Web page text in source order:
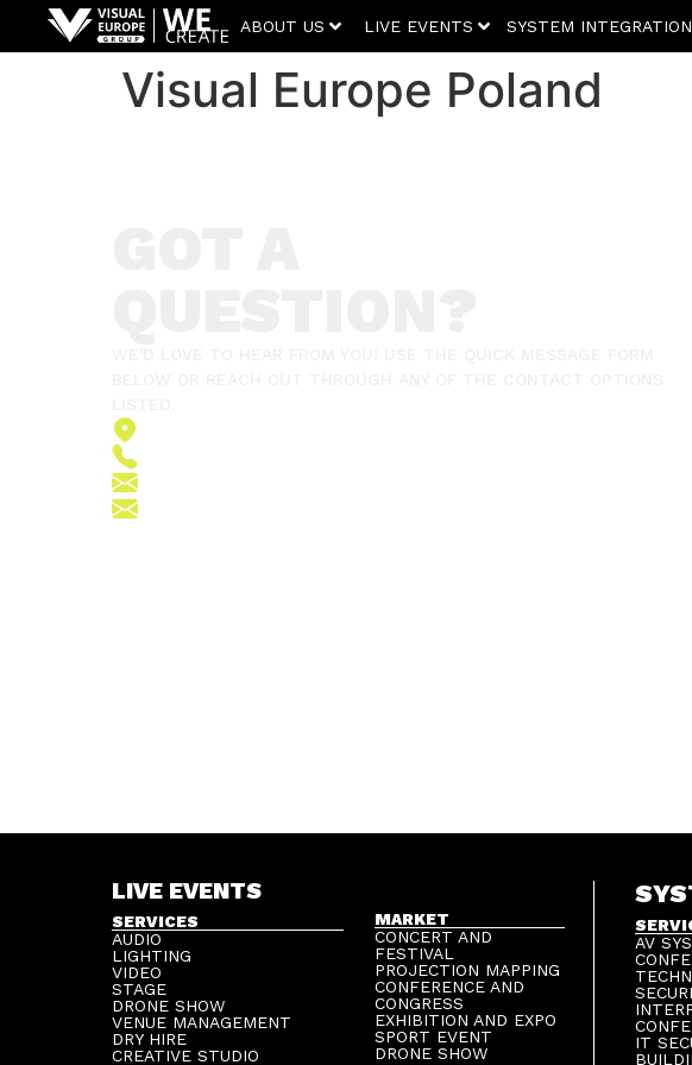
ABOUT US LIVE EVENTS SYSTEM INTEGRATION
Visual Europe Poland
LIVE EVENTS
SERVICES
AUDIO
LIGHTING
VIDEO
STAGE
DRONE SHOW
VENUE MANAGEMENT
DRY HIRE
CREATIVE STUDIO
MARKET
CONCERT AND
FESTIVAL
PROJECTION MAPPING
CONFERENCE AND
CONGRESS
EXHIBITION AND EXPO
SPORT EVENT
DRONE SHOW
AV
IT